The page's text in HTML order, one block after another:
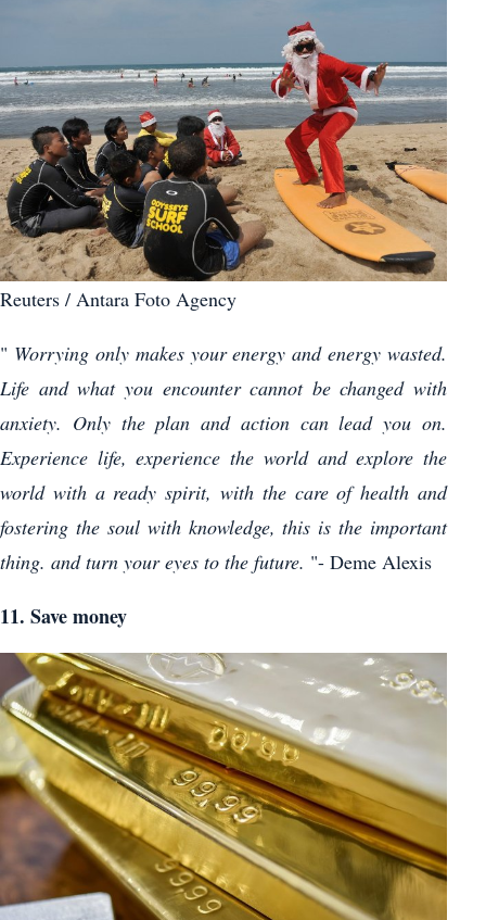
Reuters / Antara Foto Agency
" Worrying only makes your energy and energy wasted.
Life and what you encounter cannot be changed with
anxiety. Only the plan and action can lead you on.
Experience life, experience the world and explore the
world with a ready spirit, with the care of health and
fostering the soul with knowledge, this is the important
thing. and turn your eyes to the future. "- Deme Alexis
11. Save money